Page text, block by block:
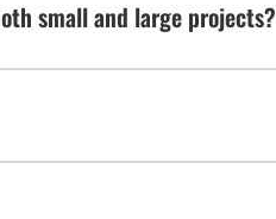
small and large projects?